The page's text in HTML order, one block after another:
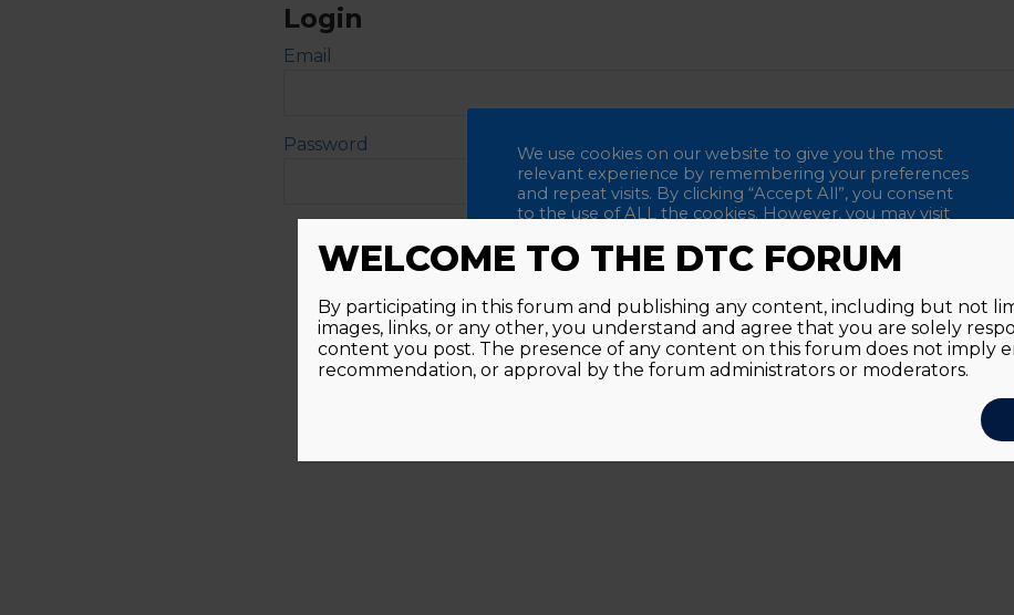
Login
Email
Password
We use cookies on our website to give you the most
relevant experience by remembering your preferences
and repeat visits. By clicking “Accept All”, you consent
to the use of ALL the cookies. However, you may visit
Accept All Reject All Cookie Settings
WELCOME TO THE DTC FORUM
By participating in this forum and publishing any content, including but not
images, links, or any other, you understand and agree that you are solely
content you post. The presence of any content on this forum does not imply
recommendation, or approval by the forum administrators or moderators.